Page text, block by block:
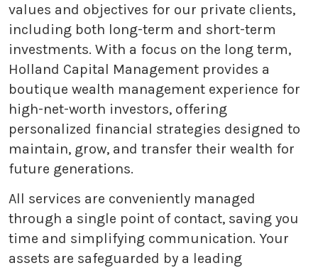
values and objectives for our private clients,
including both long-term and short-term
investments. With a focus on the long term,
Holland Capital Management provides a
boutique wealth management experience for
high-net-worth investors, offering
personalized financial strategies designed to
maintain, grow, and transfer their wealth for
future generations.
All services are conveniently managed
through a single point of contact, saving you
time and simplifying communication. Your
assets are safeguarded by a leading